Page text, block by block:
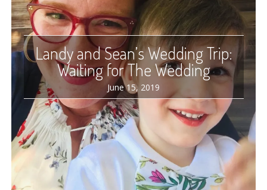
Landy and Sean’s Wedding Trip:
Waiting for The Wedding
June 15, 2019